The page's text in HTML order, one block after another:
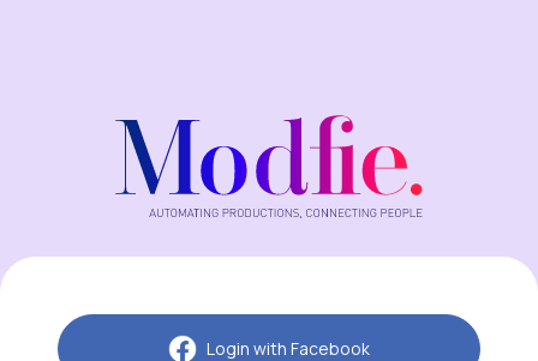
Login with Facebook